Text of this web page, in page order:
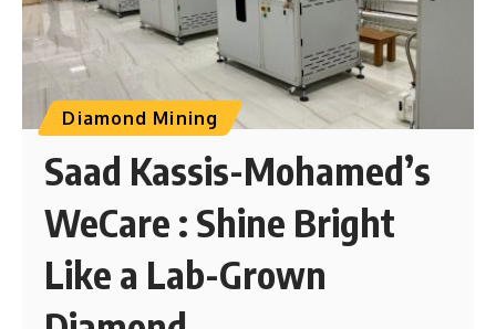
Diamond Mining
Saad Kassis-Mohamed’s
WeCare : Shine Bright
Like a Lab-Grown